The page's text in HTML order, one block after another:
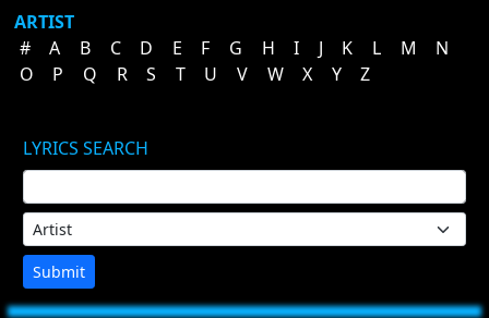
ARTIST
#
A B C D E F G H I J K L M
N
O
P Q R S T U V W X Y Z
LYRICS SEARCH
Submit